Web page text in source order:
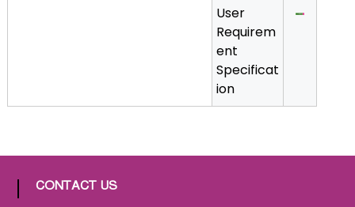
r
i
v
e
User
Requirem
ent
Specificat
ion
CONTACT US